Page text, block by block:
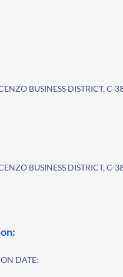
BUSINESS DISTRICT, C-
BUSINESS DISTRICT, C-
DATE: